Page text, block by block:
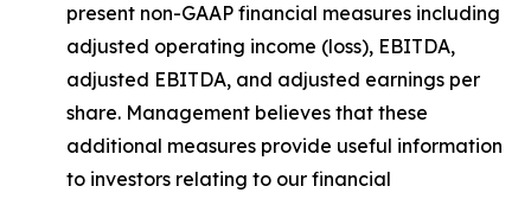
present non-GAAP financial measures including
adjusted operating income (loss), EBITDA,
adjusted EBITDA, and adjusted earnings per
share. Management believes that these
additional measures provide useful information
to investors relating to our financial